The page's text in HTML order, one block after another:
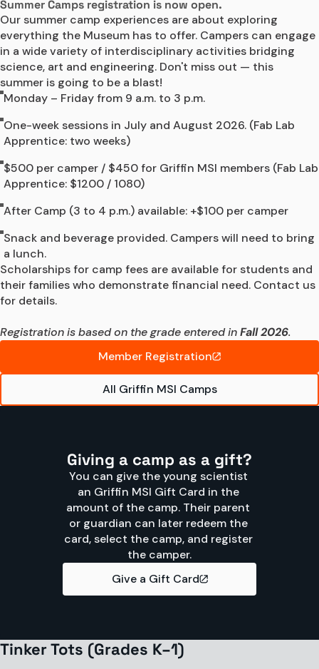
Summer Camps registration is now open.
Our summer camp experiences are about exploring
everything the Museum has to offer. Campers can engage
in a wide variety of interdisciplinary activities bridging
science, art and engineering. Don't miss out — this
summer is going to be a blast!
Monday – Friday from 9 a.m. to 3 p.m.
One-week sessions in July and August 2026. (Fab Lab
Apprentice: two weeks)
$500 per camper / $450 for Griffin MSI members (Fab Lab
Apprentice: $1200 / 1080)
After Camp (3 to 4 p.m.) available: +$100 per camper
Snack and beverage provided. Campers will need to bring
a lunch.
Scholarships for camp fees are available for students and
their families who demonstrate financial need. Contact us
for details.
Registration is based on the grade entered in Fall 2026.
Member Registration
All Griffin MSI Camps
Giving a camp as a gift?
You can give the young scientist
an Griffin MSI Gift Card in the
amount of the camp. Their parent
or guardian can later redeem the
card, select the camp, and register
the camper.
Give a Gift Card
Tinker Tots (Grades K–1)